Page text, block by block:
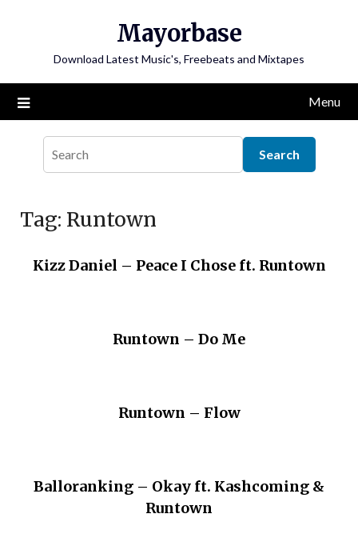
Mayorbase
Download Latest Music's, Freebeats and Mixtapes
Menu
Tag: Runtown
Kizz Daniel – Peace I Chose ft. Runtown
Runtown – Do Me
Runtown – Flow
Balloranking – Okay ft. Kashcoming &
Runtown